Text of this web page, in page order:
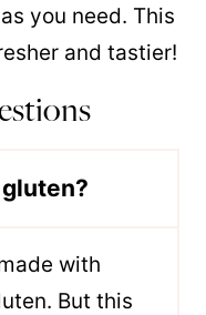
you need. This
and tastier!
with
But this